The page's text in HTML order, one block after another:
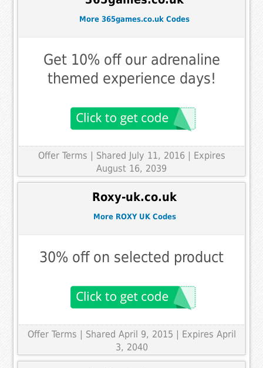
More 365games.co.uk Codes
Get 10% off our adrenaline
themed experience days!
Offer Terms
| Shared July 11, 2016 | Expires
August 16, 2039
Roxy-uk.co.uk
More ROXY UK Codes
30% off on selected product
Offer Terms
| Shared April 9, 2015 | Expires April
3, 2040